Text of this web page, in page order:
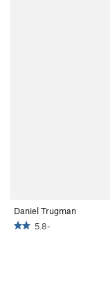
Daniel Trugman
5.8-